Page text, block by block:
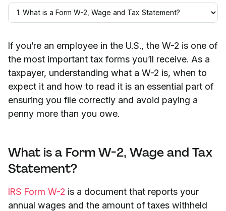
If you’re an employee in the U.S., the W-2 is one of
the most important tax forms you’ll receive. As a
taxpayer, understanding what a W-2 is, when to
expect it and how to read it is an essential part of
ensuring you file correctly and avoid paying a
penny more than you owe.
What is a Form W-2, Wage and Tax
Statement?
IRS Form W-2 is a document that reports your
annual wages and the amount of taxes withheld